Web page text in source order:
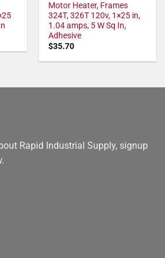
Motor Heater, Frames
324T, 326T 120v, 1×25 in,
1.04 amps, 5 W Sq In,
Adhesive
$35.70
Rapid Industrial Supply, signup